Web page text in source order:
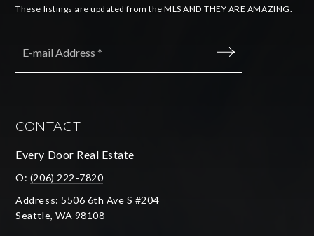
These listings are updated from the MLS AND THEY ARE AMAZING.
CONTACT
Every Door Real Estate
O: (206) 222-7820
Address: 5506 6th Ave S #204
Seattle, WA 98108